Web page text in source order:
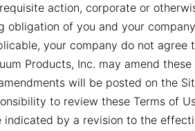
action, corporate or
obligation of you and your
your company do not agree
Products, Inc. may amend
will be posted on the
to review these Terms of
indicated by a revision to the